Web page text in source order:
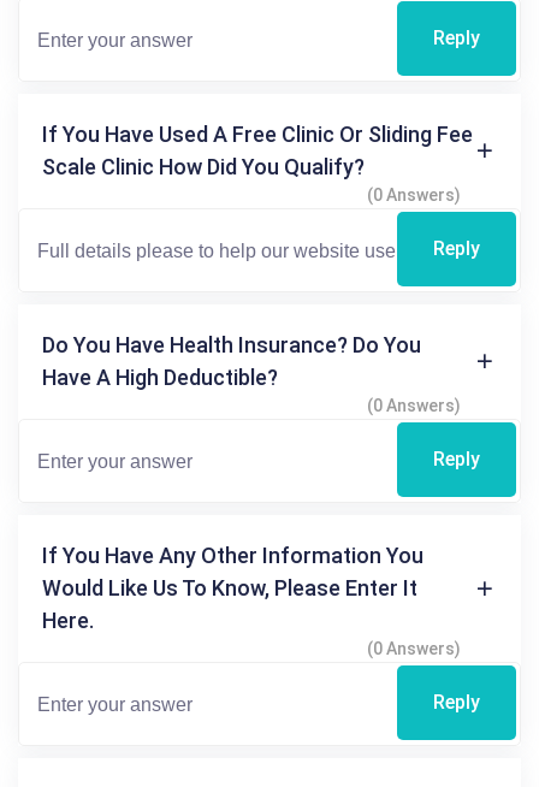
Reply
If You Have Used A Free Clinic Or Sliding Fee
Scale Clinic How Did You Qualify?
(0 Answers)
Reply
Do You Have Health Insurance? Do You
Have A High Deductible?
(0 Answers)
Reply
If You Have Any Other Information You
Would Like Us To Know, Please Enter It
Here.
(0 Answers)
Reply